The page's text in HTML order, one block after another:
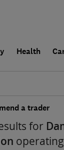
Health
a trader
for